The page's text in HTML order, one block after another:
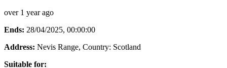
over 1 year ago
Ends: 28/04/2025, 00:00:00
Address: Nevis Range, Country: Scotland
Suitable for: